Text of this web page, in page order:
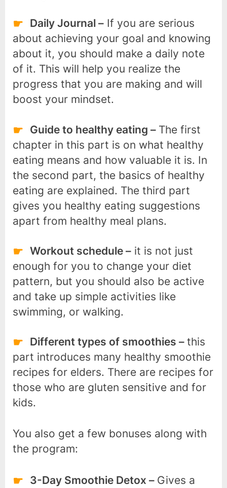
Daily Journal – If you are serious
about achieving your goal and knowing
about it, you should make a daily note
of it. This will help you realize the
progress that you are making and will
boost your mindset.
Guide to healthy eating – The first
chapter in this part is on what healthy
eating means and how valuable it is. In
the second part, the basics of healthy
eating are explained. The third part
gives you healthy eating suggestions
apart from healthy meal plans.
Workout schedule – it is not just
enough for you to change your diet
pattern, but you should also be active
and take up simple activities like
swimming, or walking.
Different types of smoothies –this
part introduces many healthy smoothie
recipes for elders. There are recipes for
those who are gluten sensitive and for
kids.
You also get a few bonuses along with
the program:
3-Day Smoothie Detox – Gives a